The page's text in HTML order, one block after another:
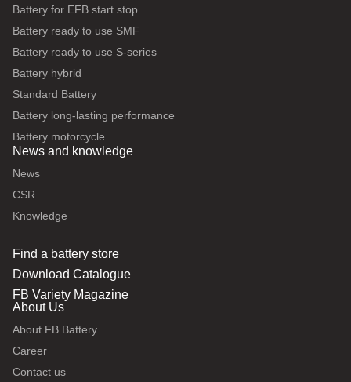
Battery for EFB start stop
Battery ready to use SMF
Battery ready to use S-series
Battery hybrid
Standard Battery
Battery long-lasting performance
Battery motorcycle
News and knowledge
News
CSR
Knowledge
Find a battery store
Download Catalogue
FB Variety Magazine
About Us
About FB Battery
Career
Contact us